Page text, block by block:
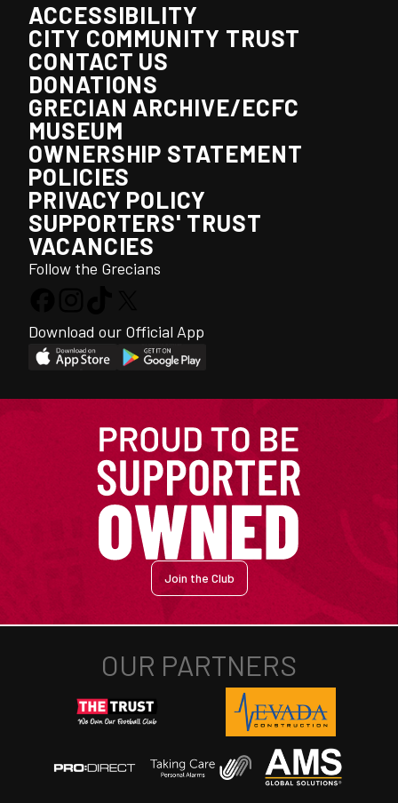
ACCESSIBILITY
CITY COMMUNITY TRUST
CONTACT US
DONATIONS
GRECIAN ARCHIVE/ECFC
MUSEUM
OWNERSHIP STATEMENT
POLICIES
PRIVACY POLICY
SUPPORTERS' TRUST
VACANCIES
Follow the Grecians
Download our Official App
Join the Club